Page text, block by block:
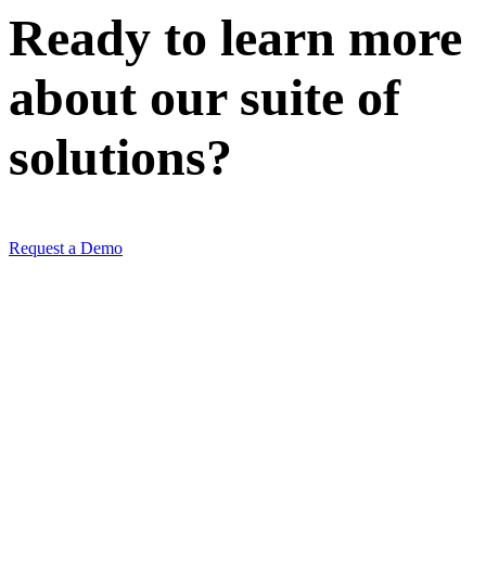
Ready to learn more
about our suite of
solutions?
Request a Demo